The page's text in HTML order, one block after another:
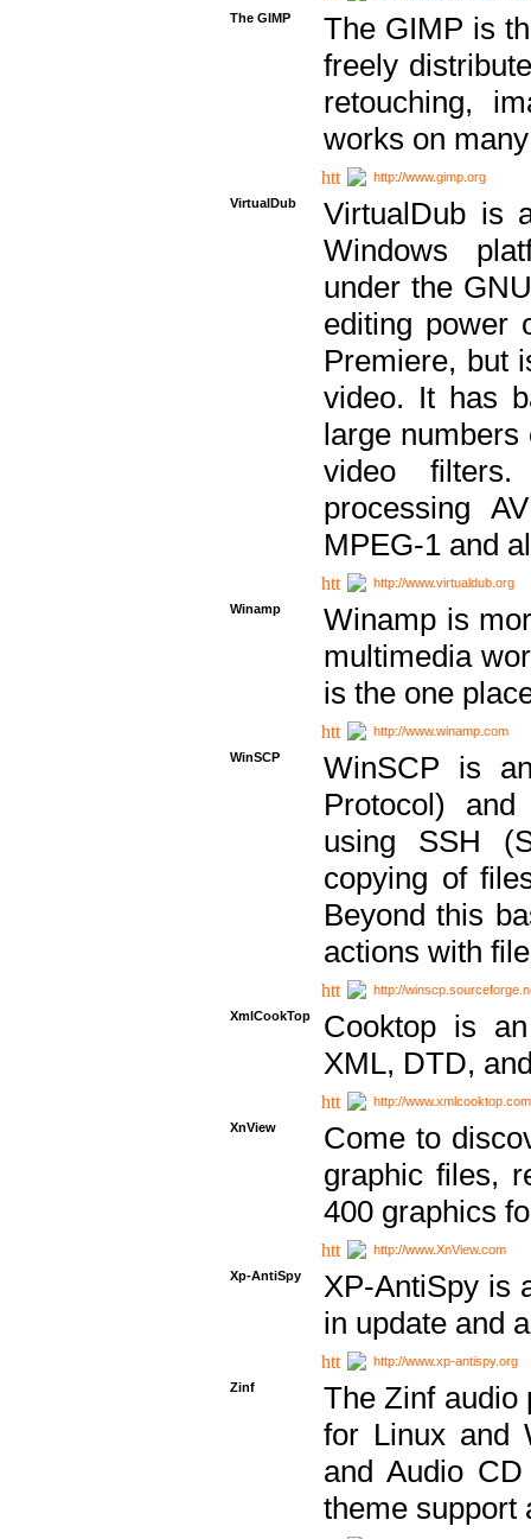
The GIMP
The GIMP is
freely
retouching,
works on
http://www.gimp.org
VirtualDub
VirtualDub is
Windows
under the
editing power
Premiere, but
video. It has
large numbers
video
processing
MPEG-1 and
http://www.virtualdub.org
Winamp
Winamp is
multimedia
is the one
http://www.winamp.com
WinSCP
WinSCP is
Protocol)
using SSH
copying of
Beyond this
actions with
http://
XmlCookTop
Cooktop is
XML, DTD,
http://www.xmlcooktop.com
XnView
Come to
graphic files,
400 graphics
http://www.XnView.com
Xp-AntiSpy
XP-AntiSpy is
in update and
http://www.xp-antispy.org
Zinf
The Zinf audio
for Linux and
and Audio
theme support